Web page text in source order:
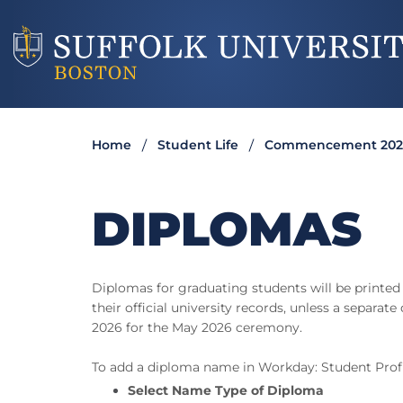
Home Student Life Commencement
DIPLOMAS
Diplomas for graduating students will be
their official university records, unless a
2026 for the May 2026 ceremony.
To add a diploma name in Workday: Student
Select Name Type of Diploma